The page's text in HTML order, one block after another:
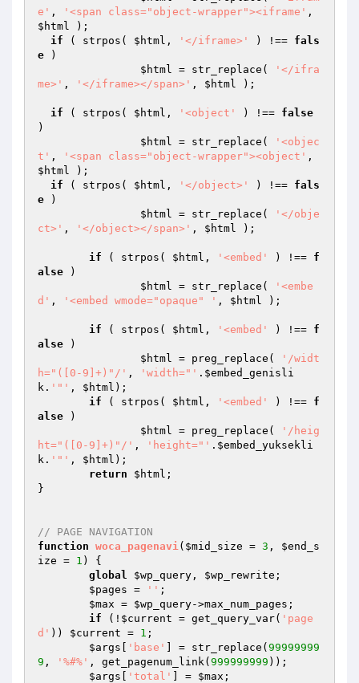
e' , '<span class="object-wrapper"><iframe'
$html );
if ( strpos( $html , '</iframe>' ) !== fals
e )
$html = str_replace(
'</ifra
me>' , '</iframe></span>' , $html );
if ( strpos( $html , '<object' ) !== false
)
$html = str_replace(
'<objec
t' , '<span class="object-wrapper"><object'
$html );
if ( strpos( $html , '</object>' ) !== fals
e )
$html = str_replace(
'</obje
ct>' , '</object></span>' , $html );
if ( strpos( $html , '<embed' ) !== f
alse )
$html = str_replace(
'<embe
d' , '<embed wmode="opaque" ' , $html );
if ( strpos( $html , '<embed' ) !== f
alse )
$html = preg_replace(
'/widt
h="([0-9]+)"/' , 'width="' . $embed_genisli
k . '"' , $html );
if ( strpos( $html , '<embed' ) !== f
alse )
$html = preg_replace(
'/heig
ht="([0-9]+)"/' , 'height="' . $embed_yuksekli
k . '"' , $html );
return
$html ;
}
// PAGE NAVIGATION
function woca_pagenavi( $mid_size = 3 , $end_s
ize = 1 )
{
global
$wp_query , $wp_rewrite ;
$pages = '' ;
$max = $wp_query->max_num_pages;
if (! $current = get_query_var( 'page
d' )) $current = 1 ;
$args
'base' ] = str_replace( 99999999
9 , '%#%' , get_pagenum_link( 999999999 ));
$args
'total' ] = $max ;